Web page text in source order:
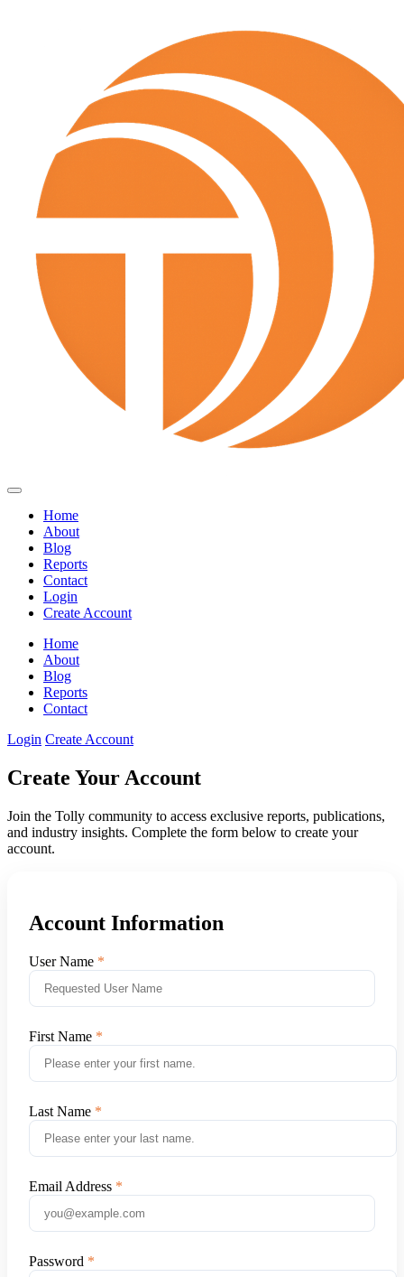
Home
About
Blog
Reports
Contact
Login
Create Account
Home
About
Blog
Reports
Contact
Login Create Account
Create Your Account
Join the Tolly community to access exclusive reports, publications,
and industry insights. Complete the form below to create your
account.
Account Information
User Name
First Name
Last Name
Email Address
Password